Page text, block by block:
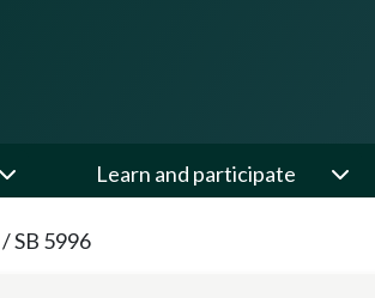
Learn and participate
/SB 5996